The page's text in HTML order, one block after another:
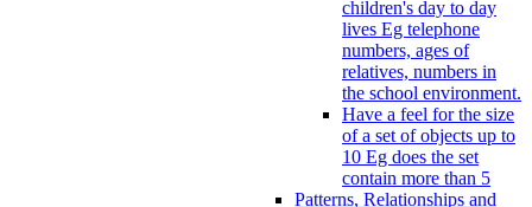
children's day to day
lives Eg telephone
numbers, ages of
relatives, numbers in
the school environment.
Have a feel for the size
of a set of objects up to
10 Eg does the set
contain more than 5
Patterns, Relationships and